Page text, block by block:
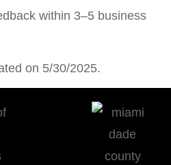
within 3–5 business
on 5/30/2025.